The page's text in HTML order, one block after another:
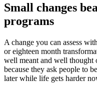
Small changes
programs
A change you can assess
or eighteen month
well meant and well thought
because they ask people to
later while life gets harder